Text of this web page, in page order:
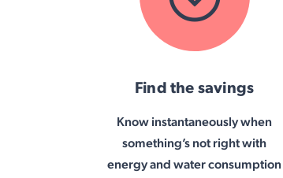
Find the savings
Know instantaneously when
something’s not right with
energy and water consumption